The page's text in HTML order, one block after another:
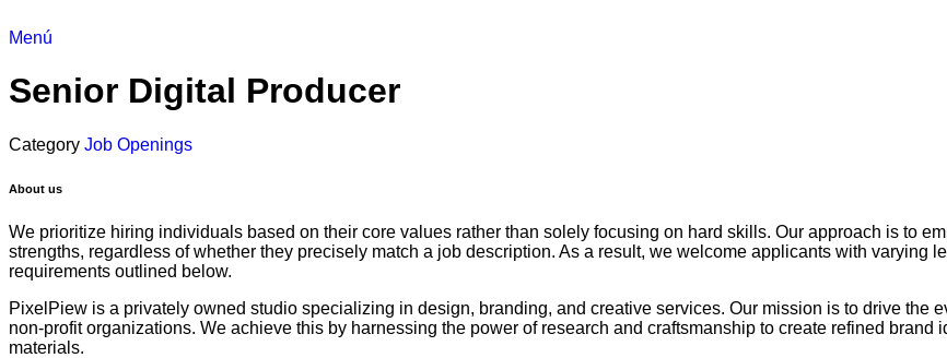
Menú
Senior Digital Producer
Category Job Openings
About us
We prioritize hiring individuals based on their core values rather than solely focusing on hard skills. Our approach is to
strengths, regardless of whether they precisely match a job description. As a result, we welcome applicants with varying
requirements outlined below.
PixelPiew is a privately owned studio specializing in design, branding, and creative services. Our mission is to drive the
non-profit organizations. We achieve this by harnessing the power of research and craftsmanship to create refined
materials.